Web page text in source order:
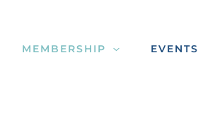
MEMBERSHIP EVENTS